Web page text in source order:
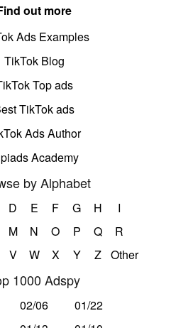
out more
Ads Examples
TikTok Blog
Top ads
TikTok ads
Ads Author
Academy
by Alphabet
D E F G H
I
M N O P Q
R
V W X Y Z Other
1000 Adspy
02/06
01/22